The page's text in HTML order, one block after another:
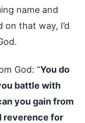
name and
that way, I’d
God: “You do
battle with
you gain from
reverence for